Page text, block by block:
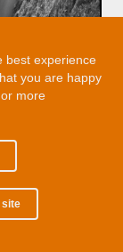
best experience
you are happy
more
site